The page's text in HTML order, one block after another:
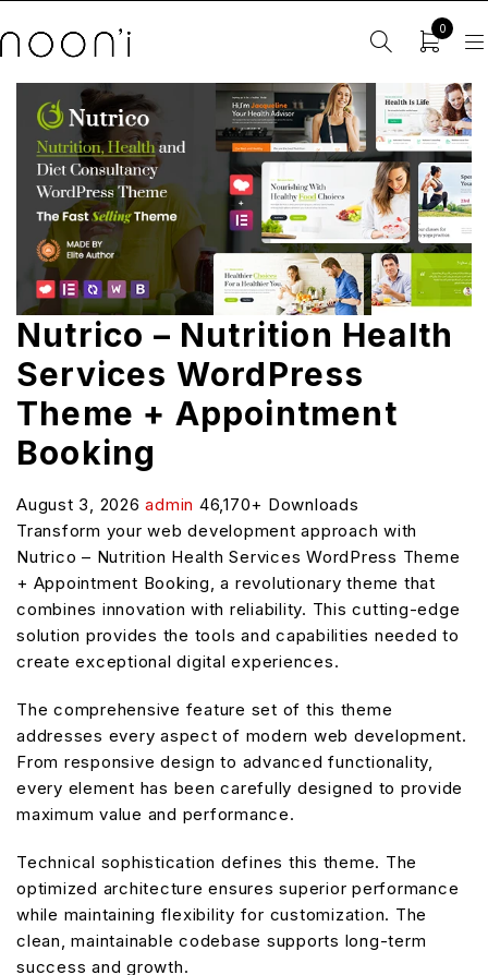
0
Nutrico – Nutrition Health
Services WordPress
Theme + Appointment
Booking
August 3, 2026admin 46,170+ Downloads
Transform your web development approach with
Nutrico – Nutrition Health Services WordPress Theme
+ Appointment Booking, a revolutionary theme that
combines innovation with reliability. This cutting-edge
solution provides the tools and capabilities needed to
create exceptional digital experiences.
The comprehensive feature set of this theme
addresses every aspect of modern web development.
From responsive design to advanced functionality,
every element has been carefully designed to provide
maximum value and performance.
Technical sophistication defines this theme. The
optimized architecture ensures superior performance
while maintaining flexibility for customization. The
clean, maintainable codebase supports long-term
success and growth.